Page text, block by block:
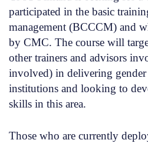
participated in the basic
management (BCCCM) and
by CMC. The course will
other trainers and advisors
involved) in delivering
institutions and looking to
skills in this area.
Those who are currently